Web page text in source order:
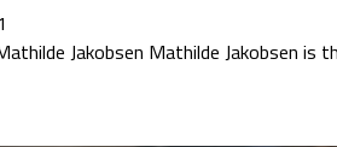
Jakobsen Mathilde Jakobsen